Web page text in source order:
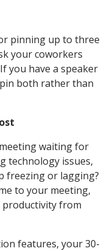
pinning up to three
your coworkers
you have a speaker
both rather than
waiting for
technology issues,
freezing or lagging?
to your meeting,
productivity from
features, your 30-